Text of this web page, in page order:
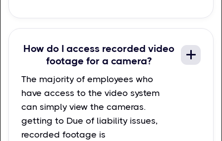
How do I access recorded video
footage for a camera?
The majority of employees who
have access to the video system
can simply view the cameras.
getting to Due of liability issues,
recorded footage is